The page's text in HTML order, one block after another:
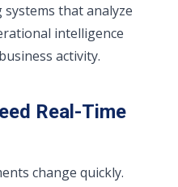
that analyze
intelligence
activity.
Real-Time
change quickly.